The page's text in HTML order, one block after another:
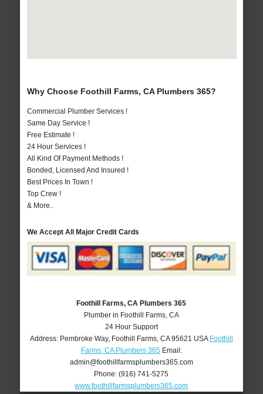
Why Choose Foothill Farms, CA Plumbers 365?
Commercial Plumber Services !
Same Day Service !
Free Estimate !
24 Hour Services !
All Kind Of Payment Methods !
Bonded, Licensed And Insured !
Best Prices In Town !
Top Crew !
& More..
We Accept All Major Credit Cards
Foothill Farms, CA Plumbers 365
Plumber in Foothill Farms, CA
24 Hour Support
Address: Pembroke Way, Foothill Farms, CA 95621 USA Foothill
Farms, CA Plumbers 365Email:
admin@foothillfarmsplumbers365.com
Phone:(916) 741-5275
www.foothillfarmsplumbers365.com